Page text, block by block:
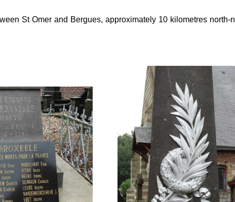
St Omer and Bergues, approximately 10 kilometres